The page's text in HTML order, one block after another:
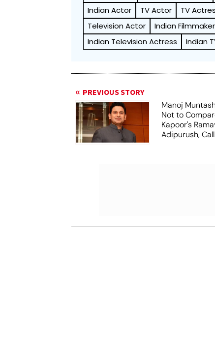
Indian Actor
TV Actor TV
Television Actor
Indian Filmmaker
Indian Television Actress
Indian
PREVIOUS STORY
Manoj
Not to
Kapoor's
Adipurush,